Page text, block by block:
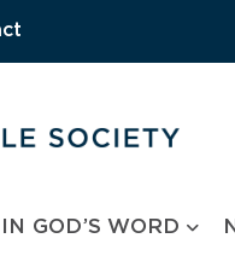
GOD’S WORD